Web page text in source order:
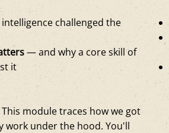
challenged the
— and why a core skill of
it
module traces how we got
work under the hood. You'll